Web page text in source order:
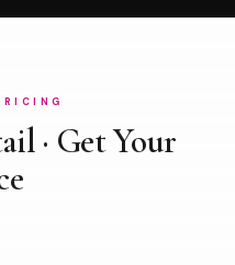
· Get Your